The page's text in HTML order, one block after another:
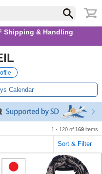
Shipping & Handling
Calendar
1 - 120 of 169 items
Sort & Filter